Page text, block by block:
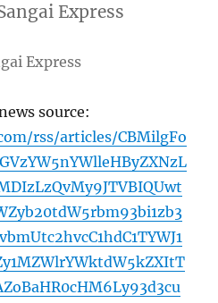
Express
Express
source:
rss/articles/CBMilgFo